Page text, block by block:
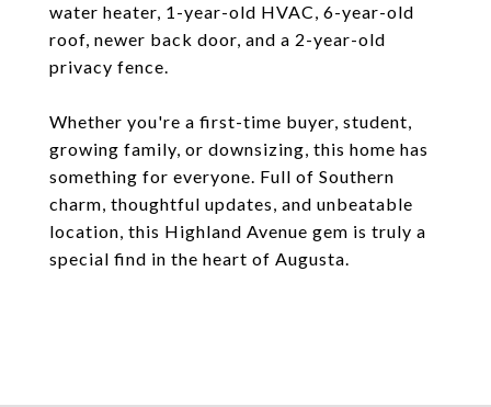
water heater, 1-year-old HVAC, 6-year-old
roof, newer back door, and a 2-year-old
privacy fence.
Whether you're a first-time buyer, student,
growing family, or downsizing, this home has
something for everyone. Full of Southern
charm, thoughtful updates, and unbeatable
location, this Highland Avenue gem is truly a
special find in the heart of Augusta.